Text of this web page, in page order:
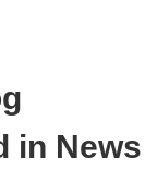
in News